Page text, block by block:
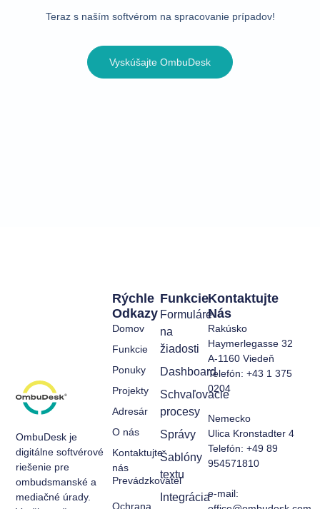
Teraz s naším softvérom na spracovanie prípadov!
Vyskúšajte OmbuDesk
OmbuDesk je
digitálne softvérové
riešenie pre
ombudsmanské a
mediačné úrady.
Funkcie
Formuláre
na
žiadosti
Dashboard
Schvaľovacie
procesy
Správy
Šablóny
textu
Integrácia
Rýchle
Odkazy
Domov
Funkcie
Ponuky
Projekty
Adresár
O nás
Kontaktujte
nás
Prevádzkovateľ
Ochrana
Kontaktujte
Nás
Rakúsko
Haymerlegasse 32
A-1160 Viedeň
Telefón: +43 1 375
0204
Nemecko
Ulica Kronstadter 4
Telefón: +49 89
954571810
e-mail: